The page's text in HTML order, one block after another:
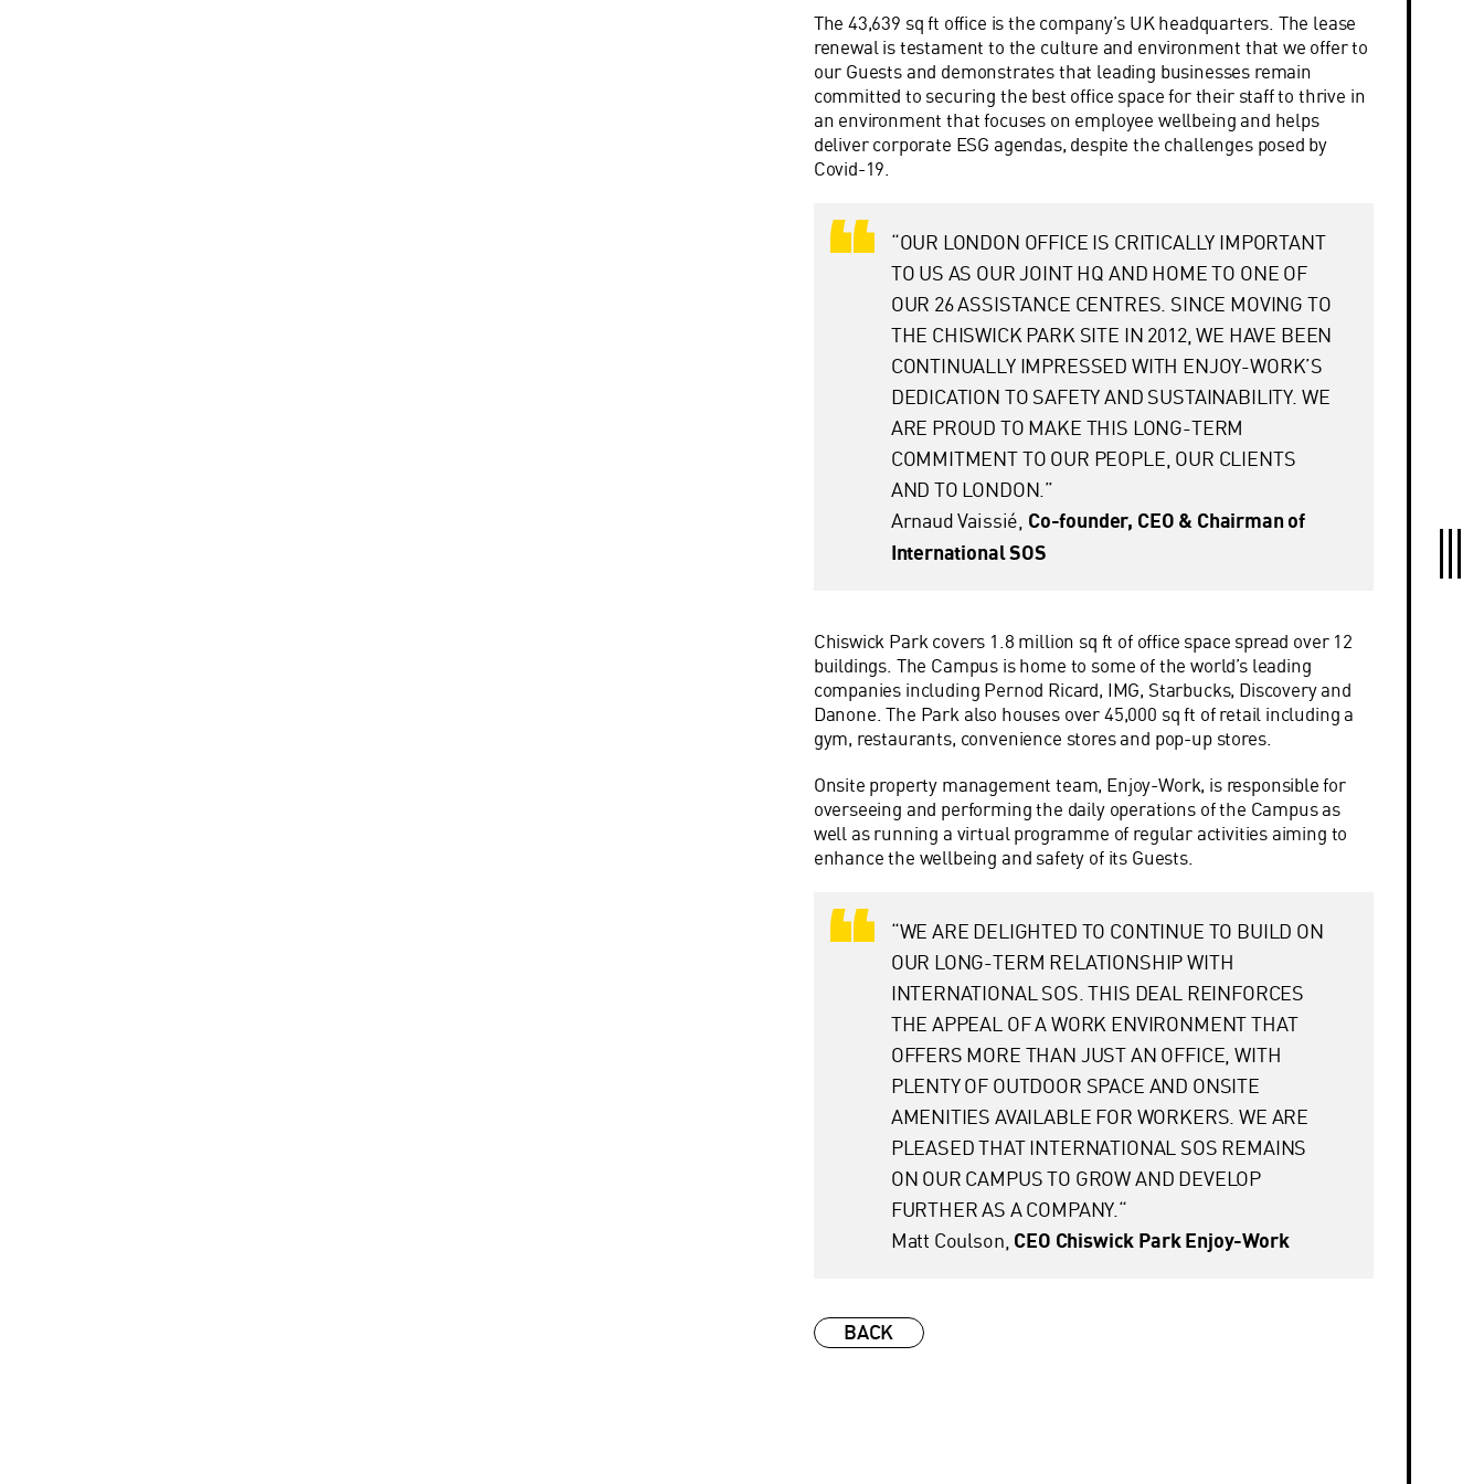
The 43,639 sq ft office is the company’s UK headquarters. The lease
renewal is testament to the culture and environment that we offer to
our Guests and demonstrates that leading businesses remain
committed to securing the best office space for their staff to thrive in
an environment that focuses on employee wellbeing and helps
deliver corporate ESG agendas, despite the challenges posed by
Covid-19.
“OUR LONDON OFFICE IS CRITICALLY IMPORTANT
TO US AS OUR JOINT HQ AND HOME TO ONE OF
OUR 26 ASSISTANCE CENTRES. SINCE MOVING TO
THE CHISWICK PARK SITE IN 2012, WE HAVE BEEN
CONTINUALLY IMPRESSED WITH ENJOY-WORK’S
DEDICATION TO SAFETY AND SUSTAINABILITY. WE
ARE PROUD TO MAKE THIS LONG-TERM
COMMITMENT TO OUR PEOPLE, OUR CLIENTS
AND TO LONDON.”
Arnaud Vaissié, Co-founder, CEO & Chairman of
International SOS
Chiswick Park covers 1.8 million sq ft of office space spread over 12
buildings. The Campus is home to some of the world’s leading
companies including Pernod Ricard, IMG, Starbucks, Discovery and
Danone. The Park also houses over 45,000 sq ft of retail including a
gym, restaurants, convenience stores and pop-up stores.
Onsite property management team, Enjoy-Work, is responsible for
overseeing and performing the daily operations of the Campus as
well as running a virtual programme of regular activities aiming to
enhance the wellbeing and safety of its Guests.
“WE ARE DELIGHTED TO CONTINUE TO BUILD ON
OUR LONG-TERM RELATIONSHIP WITH
INTERNATIONAL SOS. THIS DEAL REINFORCES
THE APPEAL OF A WORK ENVIRONMENT THAT
OFFERS MORE THAN JUST AN OFFICE, WITH
PLENTY OF OUTDOOR SPACE AND ONSITE
AMENITIES AVAILABLE FOR WORKERS. WE ARE
PLEASED THAT INTERNATIONAL SOS REMAINS
ON OUR CAMPUS TO GROW AND DEVELOP
FURTHER AS A COMPANY.“
Matt Coulson, CEO Chiswick Park Enjoy-Work
BACK